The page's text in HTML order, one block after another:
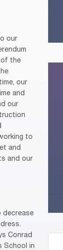
our
the
our
and
our
to
and
and our
decrease
Conrad
School in